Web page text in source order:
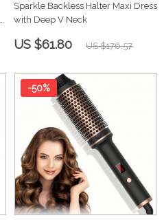
Sparkle Backless Halter Maxi Dress
with Deep V Neck
US $61.80 US $176.57
-50%